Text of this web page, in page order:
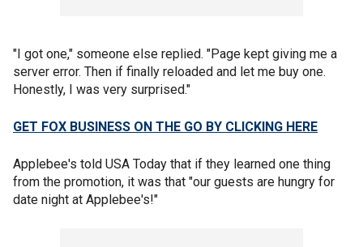
"I got one," someone else replied. "Page kept giving me a
server error. Then if finally reloaded and let me buy one.
Honestly, I was very surprised."
GET FOX BUSINESS ON THE GO BY CLICKING HERE
Applebee's told USA Today that if they learned one thing
from the promotion, it was that "our guests are hungry for
date night at Applebee's!"